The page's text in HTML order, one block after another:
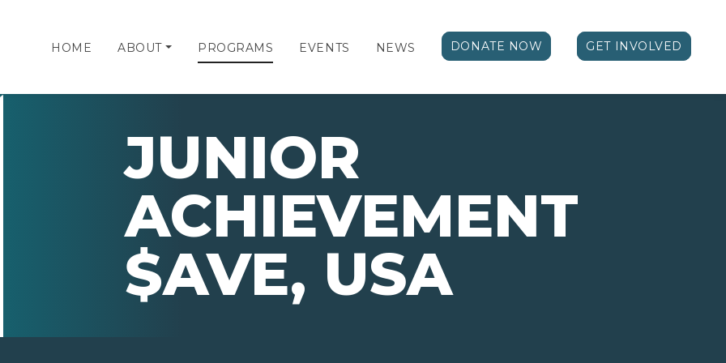
HOME ABOUT PROGRAMS EVENTS NEWS DONATE NOW GET INVOLVED
JUNIOR
ACHIEVEMENT
$AVE, USA